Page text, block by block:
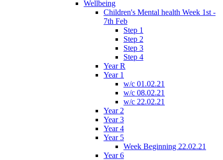
Wellbeing
Children's Mental health Week 1st -
7th Feb
Step 1
Step 2
Step 3
Step 4
Year R
Year 1
w/c 01.02.21
w/c 08.02.21
w/c 22.02.21
Year 2
Year 3
Year 4
Year 5
Week Beginning 22.02.21
Year 6